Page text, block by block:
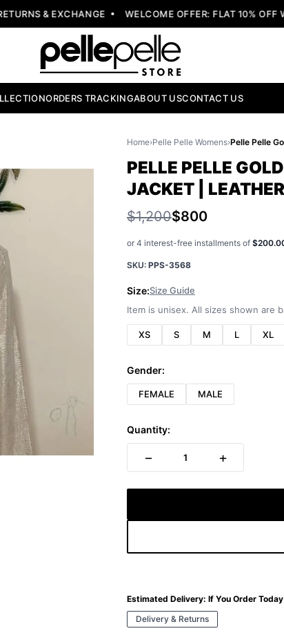
& EXCHANGE WELCOME OFFER: FLAT 10% OFF W/
ORDERS TRACKINGABOUT USCONTACT US
Home›Pelle Pelle Womens›
PELLE PELLE
JACKET |
$1,200$800
or 4 interest-free installments of
SKU: PPS-3568
Size:Size Guide
Item is unisex. All sizes shown are
XS S M L XL
Gender:
FEMALE MALE
Quantity:
− 1 +
Estimated Delivery: If You Order Today
Delivery & Returns